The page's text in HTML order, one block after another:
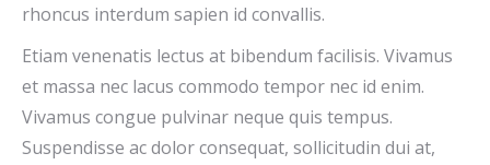
rhoncus interdum sapien id convallis.
Etiam venenatis lectus at bibendum facilisis. Vivamus
et massa nec lacus commodo tempor nec id enim.
Vivamus congue pulvinar neque quis tempus.
Suspendisse ac dolor consequat, sollicitudin dui at,